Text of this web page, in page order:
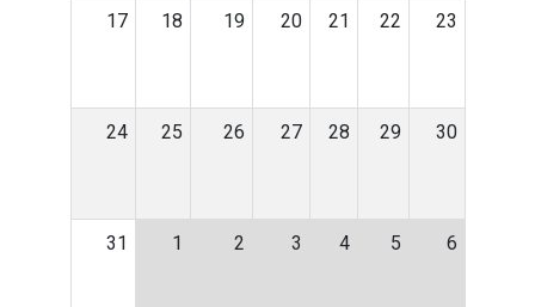
17 18 19 20 21 22 23
24 25 26 27 28 29 30
31 1 2 3 4 5 6